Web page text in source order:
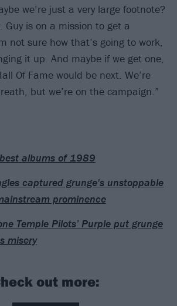
we’re just a very large footnote?
Guy is on a mission to get a
not sure how that’s going to work,
it up. And maybe if we get one,
Of Fame would be next. We’re
but we’re on the campaign.”
albums of 1989
captured grunge's unstoppable
prominence
Temple Pilots’ Purple put grunge
misery
out more: